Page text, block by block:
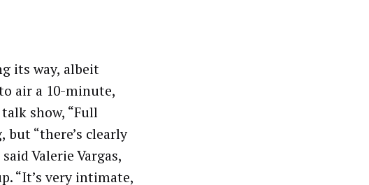
its way, albeit
air a 10-minute,
show, “Full
“there’s clearly
Valerie Vargas,
“It’s very intimate,